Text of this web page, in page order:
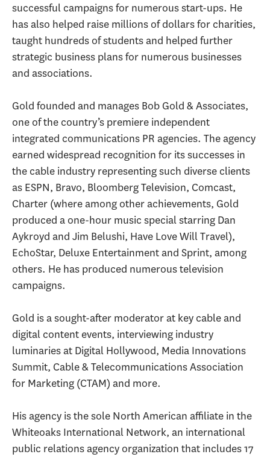
successful campaigns for numerous start-ups. He
has also helped raise millions of dollars for charities,
taught hundreds of students and helped further
strategic business plans for numerous businesses
and associations.
Gold founded and manages Bob Gold & Associates,
one of the country’s premiere independent
integrated communications PR agencies. The agency
earned widespread recognition for its successes in
the cable industry representing such diverse clients
as ESPN, Bravo, Bloomberg Television, Comcast,
Charter (where among other achievements, Gold
produced a one-hour music special starring Dan
Aykroyd and Jim Belushi, Have Love Will Travel),
EchoStar, Deluxe Entertainment and Sprint, among
others. He has produced numerous television
campaigns.
Gold is a sought-after moderator at key cable and
digital content events, interviewing industry
luminaries at Digital Hollywood, Media Innovations
Summit, Cable & Telecommunications Association
for Marketing (CTAM) and more.
His agency is the sole North American affiliate in the
Whiteoaks International Network, an international
public relations agency organization that includes 17